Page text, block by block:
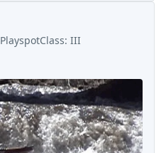
PlayspotClass: III